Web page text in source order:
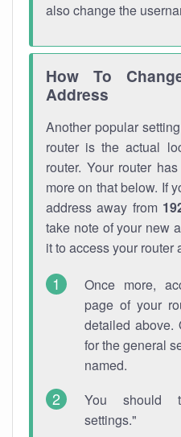
also change the
How To
Address
Another popular
router is the actual
router. Your router
more on that below. If
address away from
take note of your new
it to access your router
Once more,
page of your
detailed above.
for the general
named.
You should
settings."